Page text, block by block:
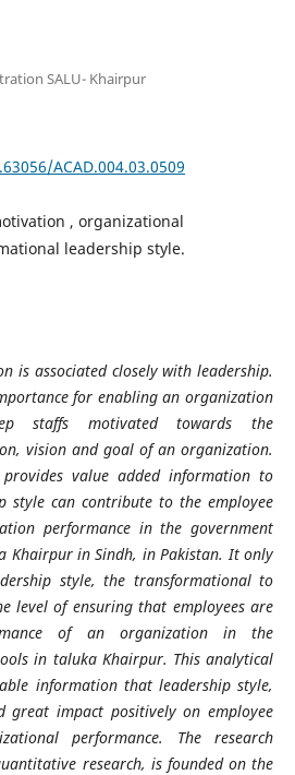
SALU- Khairpur
ACAD.004.03.0509
, organizational
leadership style.
is associated closely with leadership.
for enabling an organization
staffs motivated towards the
vision and goal of an organization.
value added information to
style can contribute to the employee
performance in the government
Khairpur in Sindh, in Pakistan. It only
style, the transformational to
level of ensuring that employees are
of an organization in the
in taluka Khairpur. This analytical
information that leadership style,
great impact positively on employee
performance. The research
research, is founded on the